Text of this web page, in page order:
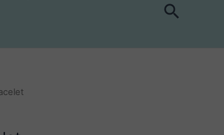
Search